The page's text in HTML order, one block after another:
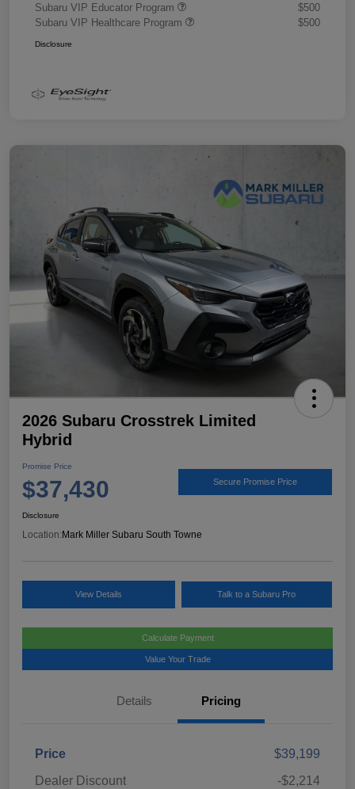
Subaru VIP Educator Program
$500
Subaru VIP Healthcare Program
$500
Disclosure
2026 Subaru Crosstrek Limited
Hybrid
Promise Price
$37,430 Secure Promise Price
Disclosure
Location: Mark Miller Subaru South Towne
View Details Talk to a Subaru Pro
Calculate Payment
Value Your Trade
Details Pricing
Price
$39,199
Dealer Discount
-$2,214